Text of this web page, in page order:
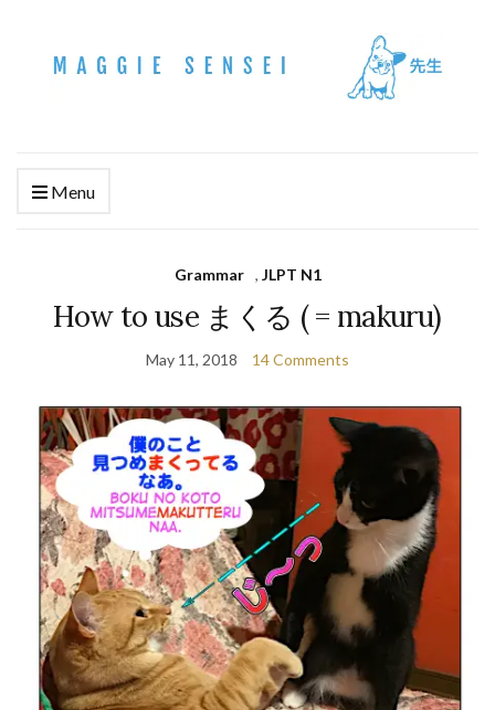
Menu
Grammar , JLPT N1
How to use まくる ( = makuru)
May 11, 2018 14 Comments